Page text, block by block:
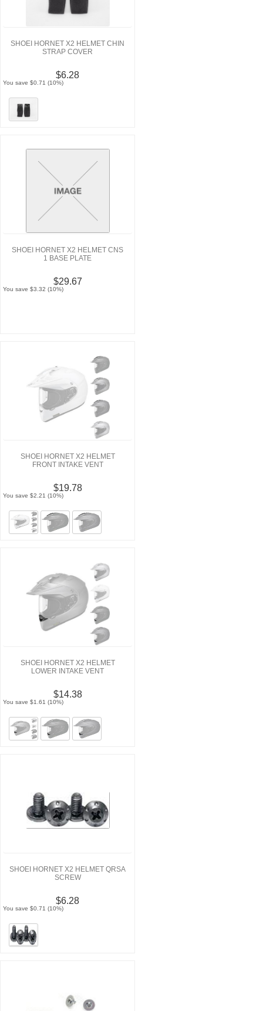
SHOEI HORNET X2 HELMET CHIN
STRAP COVER
$6.28
You save $0.71 (10%)
SHOEI HORNET X2 HELMET CNS
1 BASE PLATE
$29.67
You save $3.32 (10%)
SHOEI HORNET X2 HELMET
FRONT INTAKE VENT
$19.78
You save $2.21 (10%)
SHOEI HORNET X2 HELMET
LOWER INTAKE VENT
$14.38
You save $1.61 (10%)
SHOEI HORNET X2 HELMET QRSA
SCREW
$6.28
You save $0.71 (10%)